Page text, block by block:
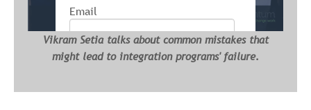
Email
Vikram Setia talks about common mistakes that
might lead to integration programs' failure.